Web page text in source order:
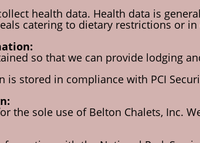
health data. Health data is
catering to dietary restrictions or
so that we can provide lodging
stored in compliance with PCI
the sole use of Belton Chalets, Inc.